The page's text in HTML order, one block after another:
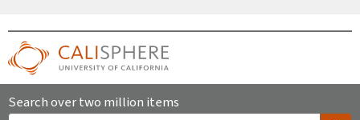
Search over two million items